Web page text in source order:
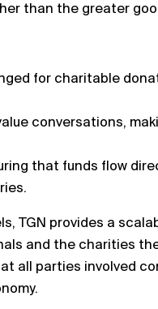
than the greater
for charitable
conversations,
that funds flow
TGN provides a
and the charities
all parties involved